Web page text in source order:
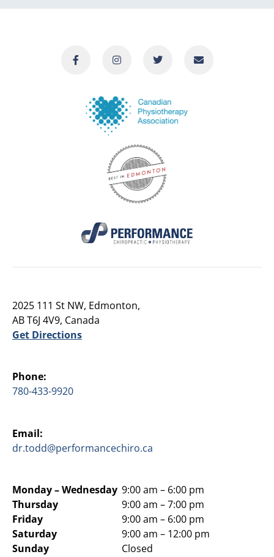
2025 111 St NW, Edmonton,
AB T6J 4V9, Canada
Get Directions
Phone:
780-433-9920
Email:
dr.todd@performancechiro.ca
Monday –Wednesday
Thursday
Friday
Saturday
Sunday
9:00 am – 6:00 pm
9:00 am – 7:00 pm
9:00 am – 6:00 pm
9:00 am – 12:00 pm
Closed